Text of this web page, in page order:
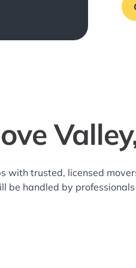
with trusted, licensed
be handled by